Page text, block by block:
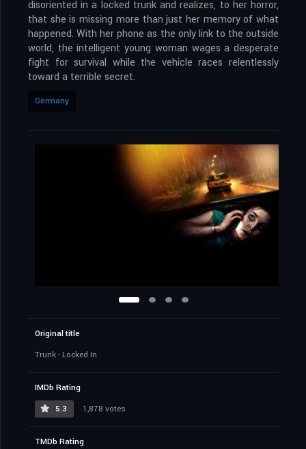
disoriented in a locked trunk and realizes, to her horror,
that she is missing more than just her memory of what
happened. With her phone as the only link to the outside
world, the intelligent young woman wages a desperate
fight for survival while the vehicle races relentlessly
toward a terrible secret.
Germany
Original title
Trunk - Locked In
IMDb Rating
5.3
1,878 votes
TMDb Rating